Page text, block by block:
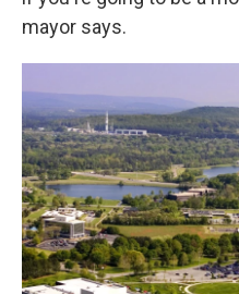
mayor says.